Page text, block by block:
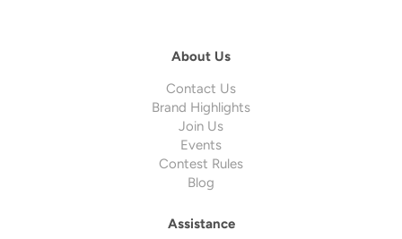
About Us
Contact Us
Brand Highlights
Join Us
Events
Contest Rules
Blog
Assistance